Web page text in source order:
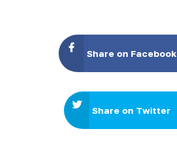
Share on Facebook
Share on Twitter